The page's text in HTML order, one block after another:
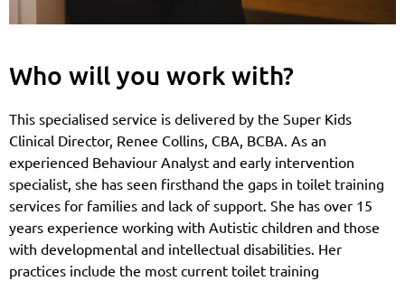
Who will you work with?
This specialised service is delivered by the Super Kids
Clinical Director, Renee Collins, CBA, BCBA. As an
experienced Behaviour Analyst and early intervention
specialist, she has seen firsthand the gaps in toilet training
services for families and lack of support. She has over 15
years experience working with Autistic children and those
with developmental and intellectual disabilities. Her
practices include the most current toilet training